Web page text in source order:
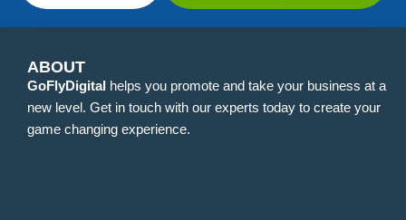
ABOUT
GoFlyDigital helps you promote and take your business at a
new level. Get in touch with our experts today to create your
game changing experience.